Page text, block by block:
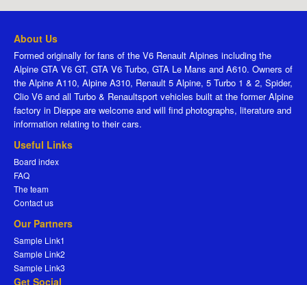
About Us
Formed originally for fans of the V6 Renault Alpines including the
Alpine GTA V6 GT, GTA V6 Turbo, GTA Le Mans and A610. Owners of
the Alpine A110, Alpine A310, Renault 5 Alpine, 5 Turbo 1 & 2, Spider,
Clio V6 and all Turbo & Renaultsport vehicles built at the former Alpine
factory in Dieppe are welcome and will find photographs, literature and
information relating to their cars.
Useful Links
Board index
FAQ
The team
Contact us
Our Partners
Sample Link1
Sample Link2
Sample Link3
Get Social